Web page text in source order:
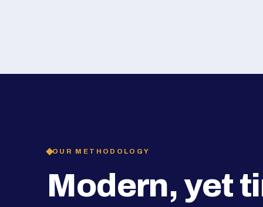
OUR METHODOLOGY
Modern, yet